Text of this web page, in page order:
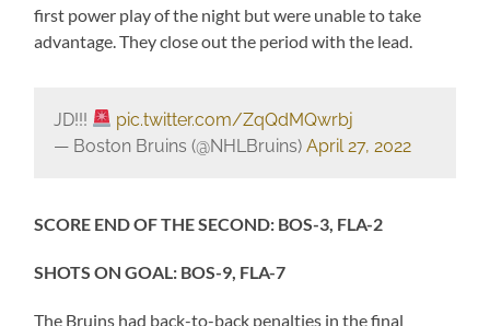
first power play of the night but were unable to take
advantage. They close out the period with the lead.
JD!!!
pic.twitter.com/ZqQdMQwrbj
— Boston Bruins (@NHLBruins) April 27, 2022
SCORE END OF THE SECOND: BOS-3, FLA-2
SHOTS ON GOAL: BOS-9, FLA-7
The Bruins had back-to-back penalties in the final